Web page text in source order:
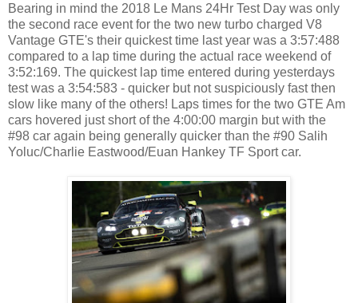
Bearing in mind the 2018 Le Mans 24Hr Test Day was only
the second race event for the two new turbo charged V8
Vantage GTE's their quickest time last year was a 3:57:488
compared to a lap time during the actual race weekend of
3:52:169. The quickest lap time entered during yesterdays
test was a 3:54:583 - quicker but not suspiciously fast then
slow like many of the others! Laps times for the two GTE Am
cars hovered just short of the 4:00:00 margin but with the
#98 car again being generally quicker than the #90 Salih
Yoluc/Charlie Eastwood/Euan Hankey TF Sport car.